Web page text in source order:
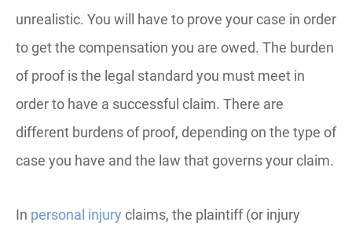
unrealistic. You will have to prove your case in order
to get the compensation you are owed. The burden
of proof is the legal standard you must meet in
order to have a successful claim. There are
different burdens of proof, depending on the type of
case you have and the law that governs your claim.
In personal injury claims, the plaintiff (or injury